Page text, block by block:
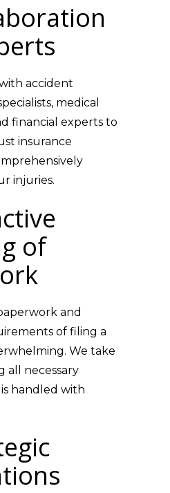
accident
medical
financial experts to
insurance
injuries.
of
and
of filing a
We take
all necessary
handled with